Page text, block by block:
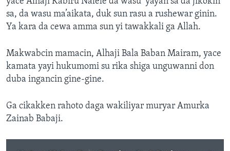
sa, da wasu ma’aikata, duk sun rasu a rushewar ginin.
Ya kara da cewa amma sun yi tawakkali ga Allah.
Makwabcin mamacin, Alhaji Bala Baban Mairam, yace
kamata yayi hukumomi su rika shiga unguwanni don
duba ingancin gine-gine.
Ga cikakken rahoto daga wakiliyar muryar Amurka
Zainab Babaji.